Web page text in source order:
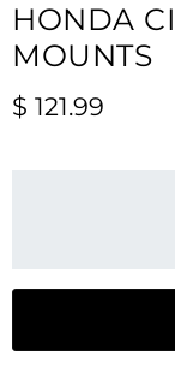
HONDA
MOUNTS
Current price
$ 121.99